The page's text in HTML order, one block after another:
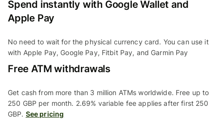
Spend instantly with Google Wallet and
Apple Pay
No need to wait for the physical currency card. You can use it
with Apple Pay, Google Pay, Fitbit Pay, and Garmin Pay
Free ATM withdrawals
Get cash from more than 3 million ATMs worldwide. Free up to
250 GBP per month. 2.69% variable fee applies after first 250
GBP. See pricing